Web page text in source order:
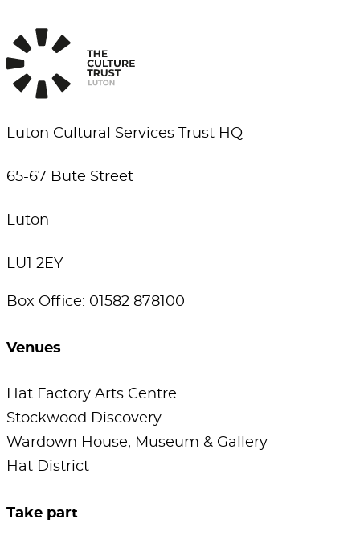
Luton Cultural Services Trust HQ
65-67 Bute Street
Luton
LU1 2EY
Box Office: 01582 878100
Venues
Hat Factory Arts Centre
Stockwood Discovery
Wardown House, Museum & Gallery
Hat District
Take part